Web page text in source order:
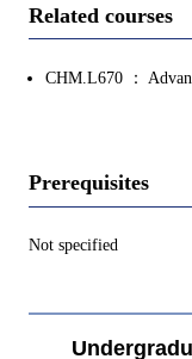
Related courses
CHM.L670 ：
Prerequisites
Not specified